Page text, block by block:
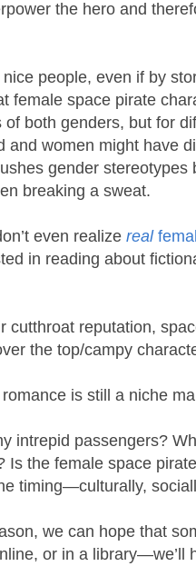
the hero and
people, even if by
female space pirate
of both genders, but for
and women might have
gender stereotypes
breaking a sweat.
even realize real
in reading about
cutthroat reputation,
the top/campy
is still a niche
intrepid passengers?
Is the female space
timing—culturally,
we can hope that
or in a library—we’ll